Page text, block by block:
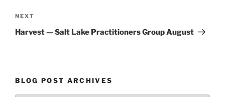
Next
Post
NEXT
Harvest — Salt Lake Practitioners Group August
BLOG POST ARCHIVES